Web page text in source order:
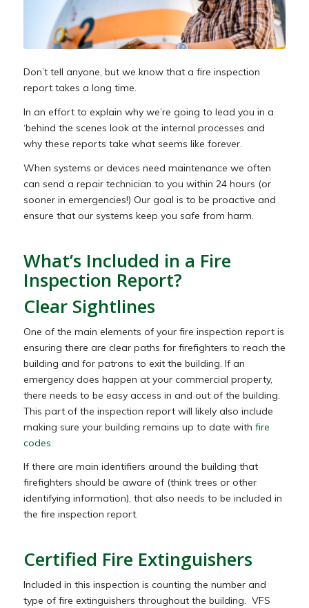
Don’t tell anyone, but we know that a fire inspection
report takes a long time.
In an effort to explain why we’re going to lead you in a
‘behind the scenes look at the internal processes and
why these reports take what seems like forever.
When systems or devices need maintenance we often
can send a repair technician to you within 24 hours (or
sooner in emergencies!) Our goal is to be proactive and
ensure that our systems keep you safe from harm.
What’s Included in a Fire
Inspection Report?
Clear Sightlines
One of the main elements of your fire inspection report is
ensuring there are clear paths for firefighters to reach the
building and for patrons to exit the building. If an
emergency does happen at your commercial property,
there needs to be easy access in and out of the building.
This part of the inspection report will likely also include
making sure your building remains up to date with fire
codes.
If there are main identifiers around the building that
firefighters should be aware of (think trees or other
identifying information), that also needs to be included in
the fire inspection report.
Certified Fire Extinguishers
Included in this inspection is counting the number and
type of fire extinguishers throughout the building. VFS